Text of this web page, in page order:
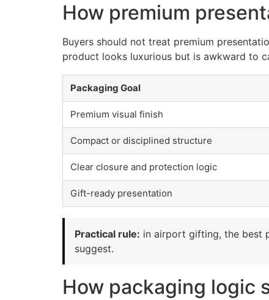
How premium
Buyers should not treat premium
product looks luxurious but is awkward to
Packaging Goal
Premium visual finish
Compact or disciplined structure
Clear closure and protection logic
Gift-ready presentation
Practical rule: in airport gifting, the best
suggest.
How packaging logic